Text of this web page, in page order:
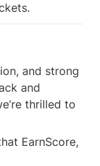
and strong
and
thrilled to
EarnScore,